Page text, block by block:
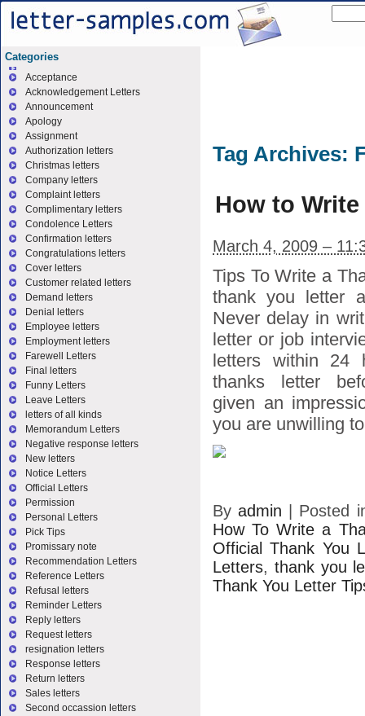
Tag Archives:
How to
March 4, 2009 –
Tips To Write a
thank you letter
Never delay in
letter or job
letters within
thanks letter
given an
you are unwilling
Byadmin
Posted
How To Write a
Official Thank You
Letters, thank you
Thank You Letter
Categories
Acceptance
Acknowledgement Letters
Announcement
Apology
Assignment
Authorization letters
Christmas letters
Company letters
Complaint letters
Complimentary letters
Condolence Letters
Confirmation letters
Congratulations letters
Cover letters
Customer related letters
Demand letters
Denial letters
Employee letters
Employment letters
Farewell Letters
Final letters
Funny Letters
Leave Letters
letters of all kinds
Memorandum Letters
Negative response letters
New letters
Notice Letters
Official Letters
Permission
Personal Letters
Pick Tips
Promissary note
Recommendation Letters
Reference Letters
Refusal letters
Reminder Letters
Reply letters
Request letters
resignation letters
Response letters
Return letters
Sales letters
Second occassion letters